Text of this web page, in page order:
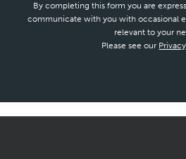
By completing this form you are
communicate with you with occasional
relevant to your
Please see our